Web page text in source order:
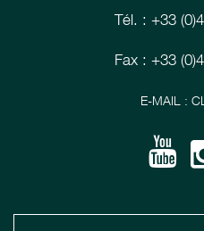
Tél. : +33
Fax : +33
E-MAIL :